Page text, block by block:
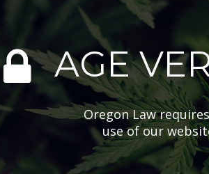
New & Re-stocked Products
AGE
Oregon Law
use of our